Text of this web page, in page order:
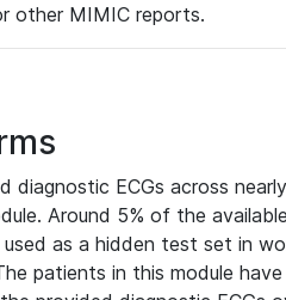
other MIMIC reports.
ECGs across
Around 5% of the
as a hidden test set in
patients in this module